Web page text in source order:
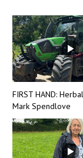
FIRST HAND:
Mark Spendlove